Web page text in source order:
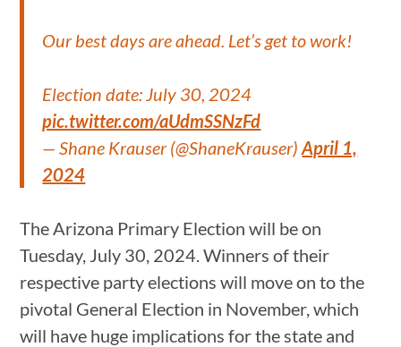
Our best days are ahead. Let’s get to work!
Election date: July 30, 2024
pic.twitter.com/aUdmSSNzFd
— Shane Krauser (@ShaneKrauser)April 1,
2024
The Arizona Primary Election will be on
Tuesday, July 30, 2024. Winners of their
respective party elections will move on to the
pivotal General Election in November, which
will have huge implications for the state and